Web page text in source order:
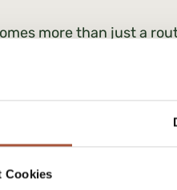
Cookies
more than just a
with greater insight
for 2026: